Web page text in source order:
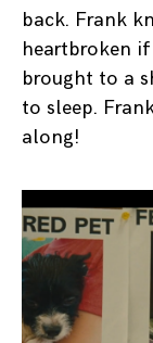
back. Frank
heartbroken
brought to a
to sleep.
along!